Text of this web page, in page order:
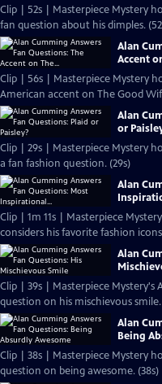
Clip | 52s | Masterpiece Mystery
fan question about his dimples.
Alan
Accent
Clip | 56s | Masterpiece Mystery
American accent on The Good
Alan
or
Clip | 29s | Masterpiece Mystery
a fan fashion question. (29s)
Alan
Clip | 1m 11s | Masterpiece
considers his favorite fashion icons.
Alan
Clip | 39s | Masterpiece Mystery's
question on his mischievous smile.
Alan
Being
Clip | 38s | Masterpiece Mystery
question on being awesome. (38s)